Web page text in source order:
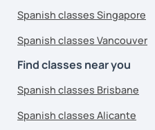
Spanish classes Singapore
Spanish classes Vancouver
Find classes near you
Spanish classes Brisbane
Spanish classes Alicante